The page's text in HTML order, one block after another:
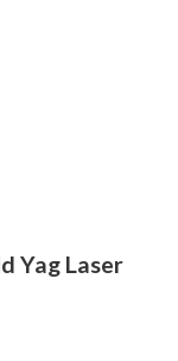
Yag Laser